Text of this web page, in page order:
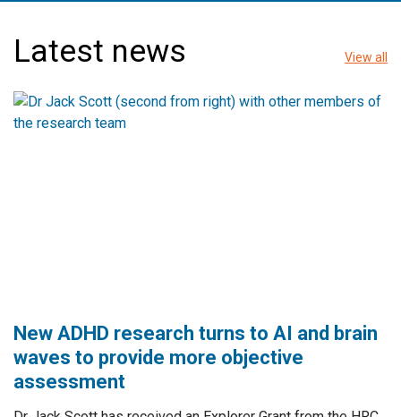
Latest news View all
New ADHD research turns to AI and brain
waves to provide more objective
assessment